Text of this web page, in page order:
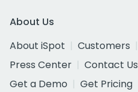
About Us
About iSpot
Customers
Press Center
Contact Us
Get a Demo
Get Pricing